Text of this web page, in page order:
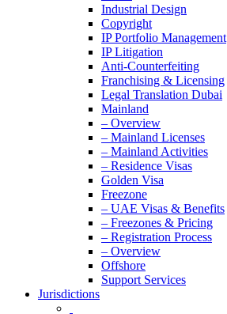
Industrial Design
Copyright
IP Portfolio Management
IP Litigation
Anti-Counterfeiting
Franchising & Licensing
Legal Translation Dubai
Mainland
– Overview
– Mainland Licenses
– Mainland Activities
– Residence Visas
Golden Visa
Freezone
– UAE Visas & Benefits
– Freezones & Pricing
– Registration Process
– Overview
Offshore
Support Services
Jurisdictions